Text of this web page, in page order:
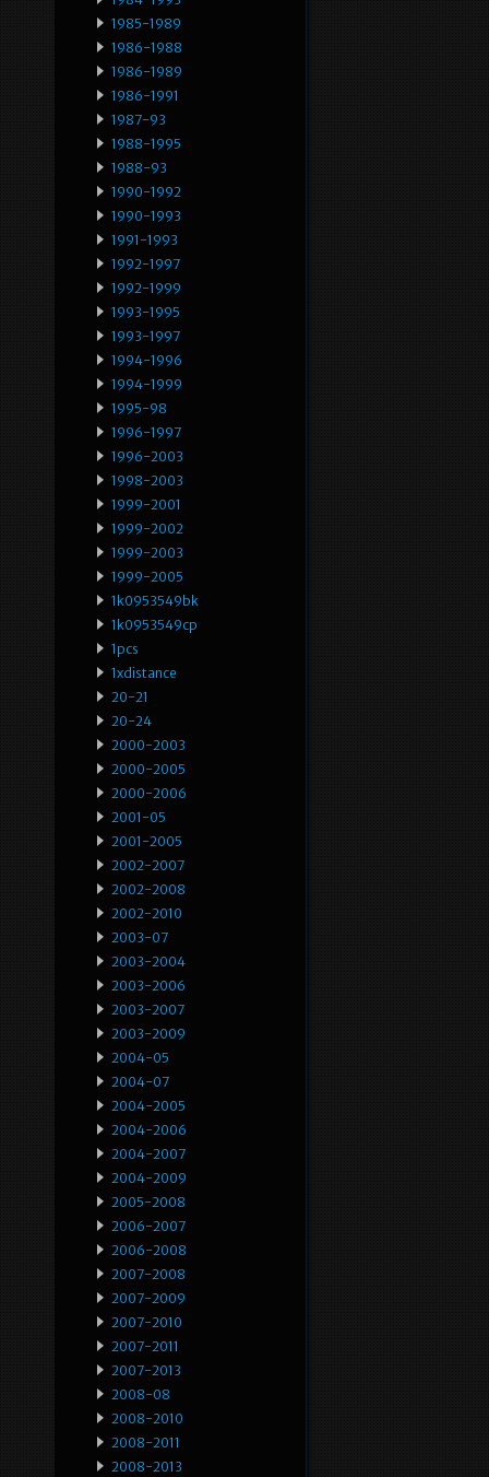
1985-1989
1986-1988
1986-1989
1986-1991
1987-93
1988-1995
1988-93
1990-1992
1990-1993
1991-1993
1992-1997
1992-1999
1993-1995
1993-1997
1994-1996
1994-1999
1995-98
1996-1997
1996-2003
1998-2003
1999-2001
1999-2002
1999-2003
1999-2005
1k0953549bk
1k0953549cp
1pcs
1xdistance
20-21
20-24
2000-2003
2000-2005
2000-2006
2001-05
2001-2005
2002-2007
2002-2008
2002-2010
2003-07
2003-2004
2003-2006
2003-2007
2003-2009
2004-05
2004-07
2004-2005
2004-2006
2004-2007
2004-2009
2005-2008
2006-2007
2006-2008
2007-2008
2007-2009
2007-2010
2007-2011
2007-2013
2008-08
2008-2010
2008-2011
2008-2013